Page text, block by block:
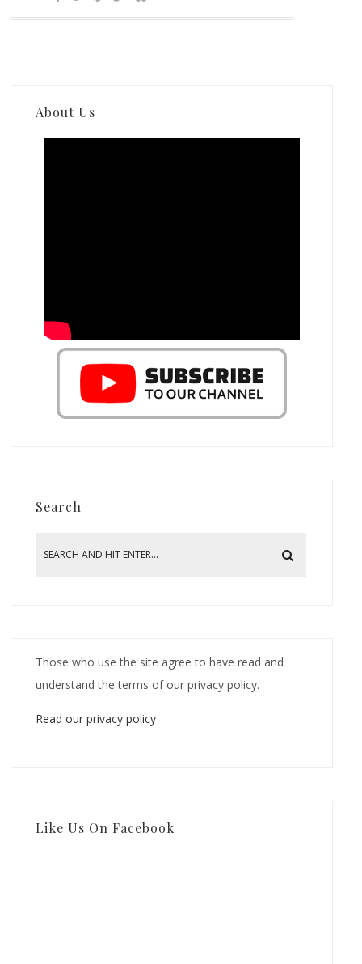
About Us
Search
Those who use the site agree to have read and
understand the terms of our privacy policy.
Read our privacy policy
Like Us On Facebook